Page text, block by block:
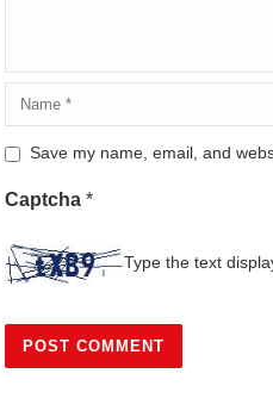
Save my name, email, and
Captcha *
Type the text